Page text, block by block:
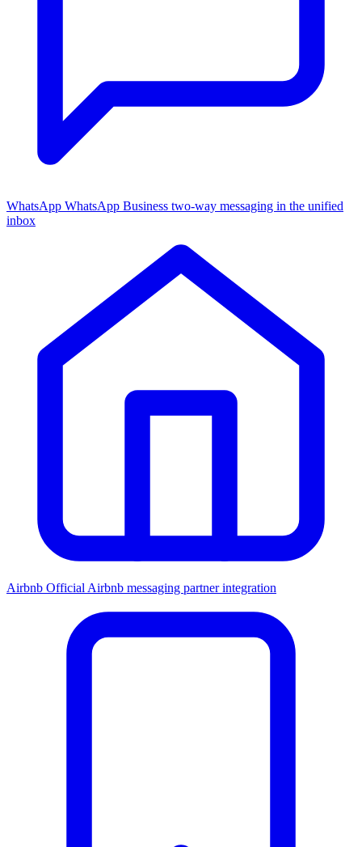
WhatsApp WhatsApp Business two-way messaging in the unified
inbox
Airbnb Official Airbnb messaging partner integration